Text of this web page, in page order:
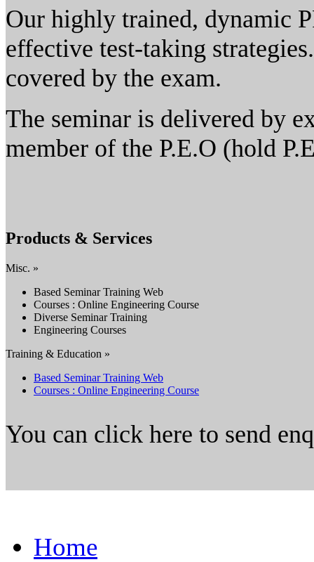
Our highly trained, dynamic
effective test-taking
covered by the exam.
The seminar is delivered by
member of the P.E.O (hold
Products & Services
Misc. »
Based Seminar Training Web
Courses : Online Engineering Course
Diverse Seminar Training
Engineering Courses
Training & Education »
Based Seminar Training Web
Courses : Online Engineering Course
You can click here to send
Home